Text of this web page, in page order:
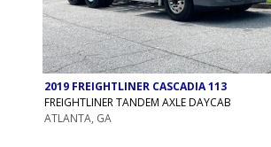
2019 FREIGHTLINER CASCADIA 113
FREIGHTLINER TANDEM AXLE DAYCAB
ATLANTA, GA